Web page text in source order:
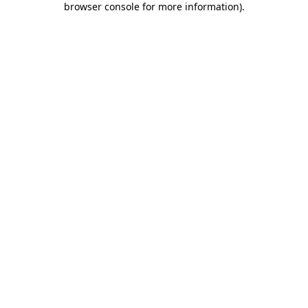
browser console for more information).